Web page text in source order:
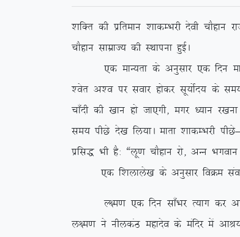
‘kfDr dh izfreku ‘kkdEHkjh nsoh
pkSgku lkezkT; dh LFkkiuk gqbZA
,d ekU;rk ds vuqlkj ,d fnu ekrk
‘osr v’o ij lokj gksdj lw;ksZn; ds le;
pk¡nh dh [kku gks tk,xh] exj /;ku j[kuk
le; ihNs ns[k fy;kA ekrk ‘kkdEHkjh
izfl) Hkh gS% ßyw.k pkSgku jks] vUu Hkxoku
,d f’kykys[k ds vuqlkj foØe laor~
Y{e.k ,d fnu lk¡Hkj R;kx dj viuh
y{e.k us uhydaB egknso ds eafnj esa